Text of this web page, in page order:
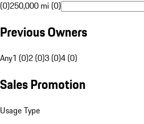
(0)250,000 mi (0)
Previous Owners
Any1 (0)2 (0)3 (0)4 (0)
Sales Promotion
Usage Type